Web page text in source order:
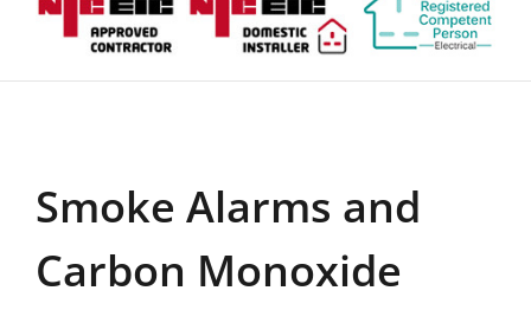
Smoke Alarms and
Carbon Monoxide